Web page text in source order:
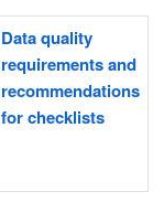
Data quality
requirements and
recommendations
for checklists